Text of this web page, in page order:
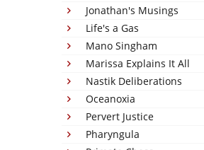
Jonathan's Musings
Life's a Gas
Mano Singham
Marissa Explains It All
Nastik Deliberations
Oceanoxia
Pervert Justice
Pharyngula